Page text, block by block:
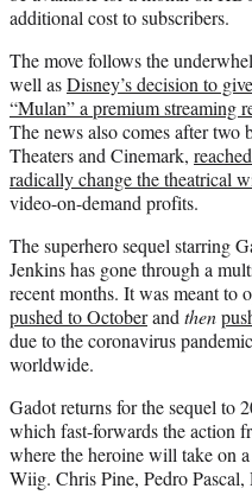
additional cost to subscribers.
The move follows the
well asDisney’s decision to
“Mulan” a premium streaming
The news also comes after two
Theaters and Cinemark,
radically change the theatrical
video-on-demand profits.
The superhero sequel starring
Jenkins has gone through a
recent months. It was meant to
pushed to Octoberandthen
due to the coronavirus
worldwide.
Gadot returns for the sequel to
which fast-forwards the action
where the heroine will take on
Wiig. Chris Pine, Pedro